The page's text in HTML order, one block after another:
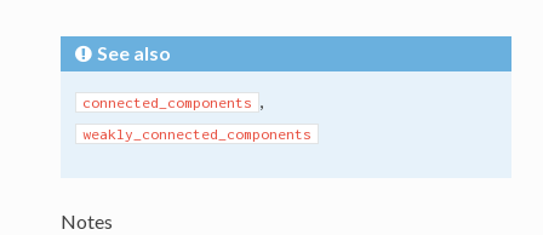
See also
connected_components ,
weakly_connected_components
Notes